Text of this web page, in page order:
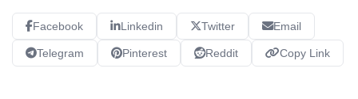
Facebook Linkedin Twitter Email
Telegram Pinterest Reddit Copy Link